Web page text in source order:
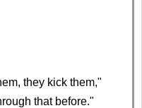
they kick them,"
that before."